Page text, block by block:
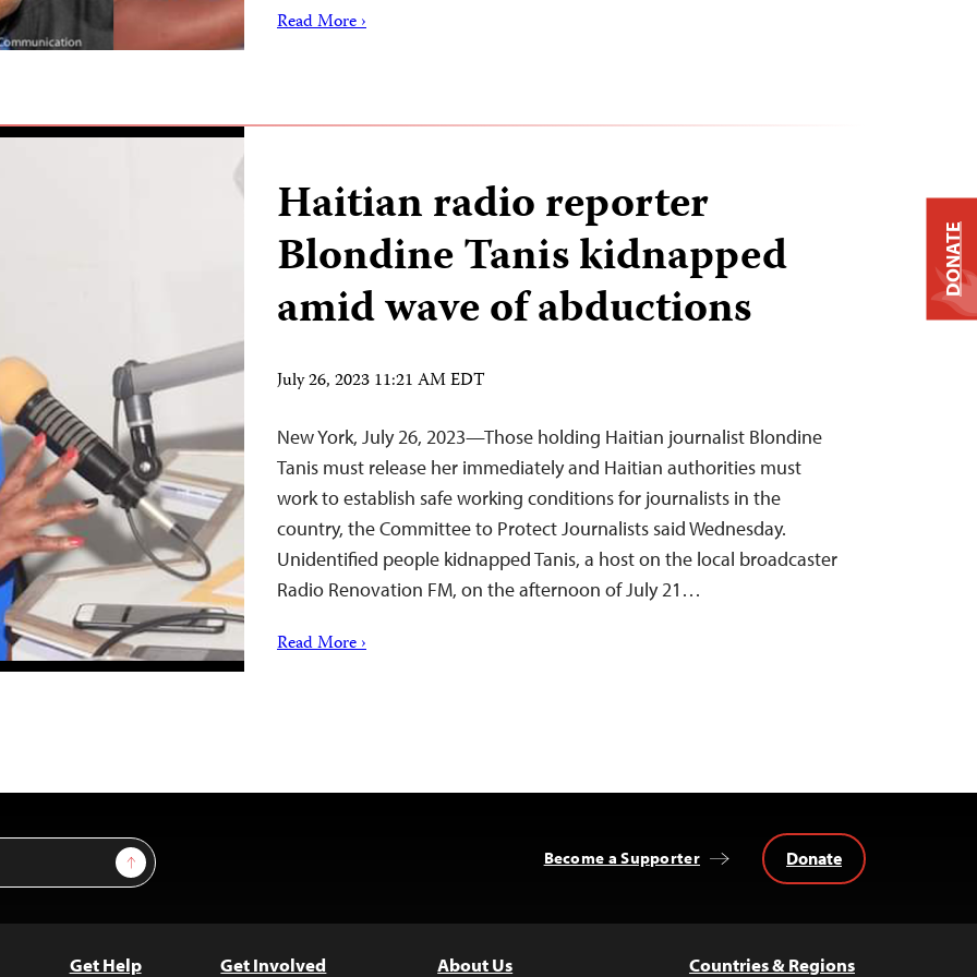
Read More ›
Haitian radio reporter
Blondine Tanis kidnapped
amid wave of abductions
July 26, 2023 11:21 AM EDT
New York, July 26, 2023—Those holding Haitian journalist Blondine
Tanis must release her immediately and Haitian authorities must
work to establish safe working conditions for journalists in the
country, the Committee to Protect Journalists said Wednesday.
Unidentified people kidnapped Tanis, a host on the local broadcaster
Radio Renovation FM, on the afternoon of July 21…
Read More ›
Sign Up Become a Supporter Donate
Get Help Get Involved About Us Countries & Regions
DONATE